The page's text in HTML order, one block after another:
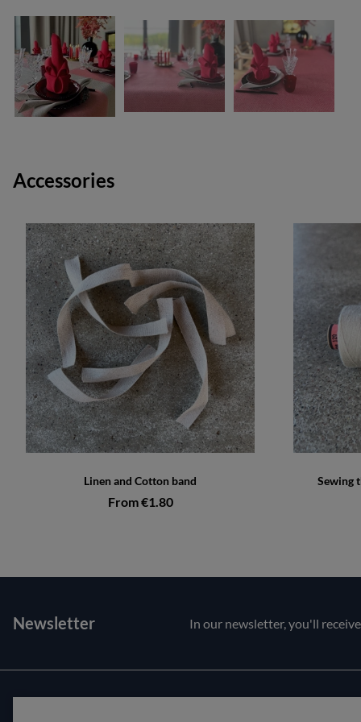
Accessories
Linen and Cotton band
From €1.80
Sewing
Newsletter In our newsletter, you'll
Customer service About us